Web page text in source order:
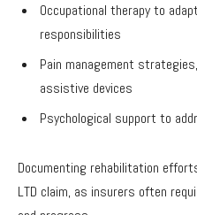
Occupational therapy to
responsibilities
Pain management
assistive devices
Psychological support to
Documenting rehabilitation
LTD claim, as insurers often